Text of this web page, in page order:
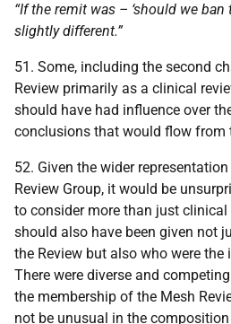
“If the remit was – ‘should we ban
slightly different.”
51. Some, including the second
Review primarily as a clinical
should have had influence over
conclusions that would flow from
52. Given the wider
Review Group, it would be
to consider more than just
should also have been given not
the Review but also who were the
There were diverse and
the membership of the Mesh
not be unusual in the